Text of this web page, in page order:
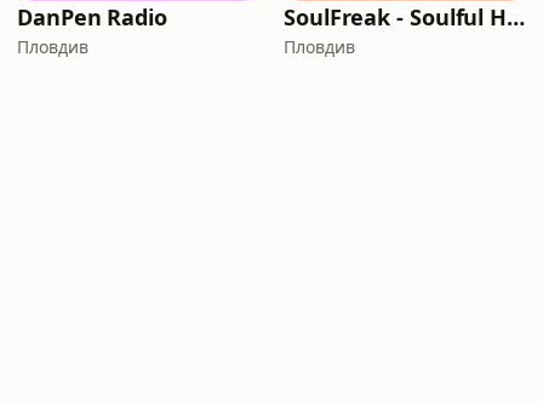
DanPen Radio
Пловдив
SoulFreak - Soulful House Radio
Пловдив